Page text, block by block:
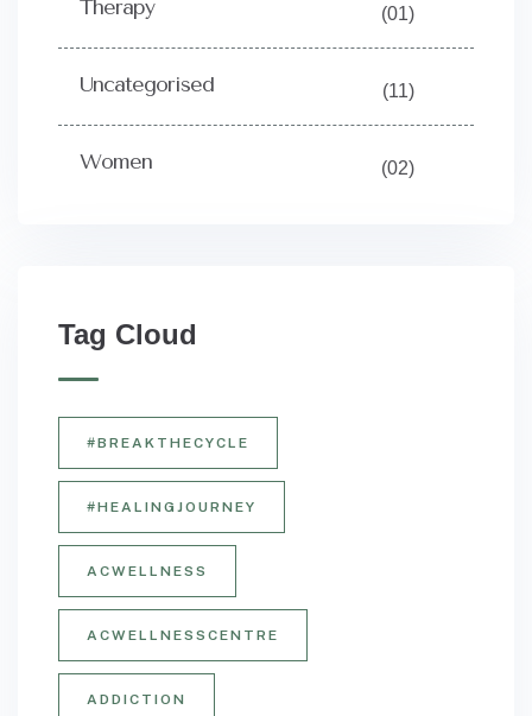
Therapy (01)
Uncategorised (11)
Women (02)
Tag Cloud
#BREAKTHECYCLE
#HEALINGJOURNEY
ACWELLNESS
ACWELLNESSCENTRE
ADDICTION